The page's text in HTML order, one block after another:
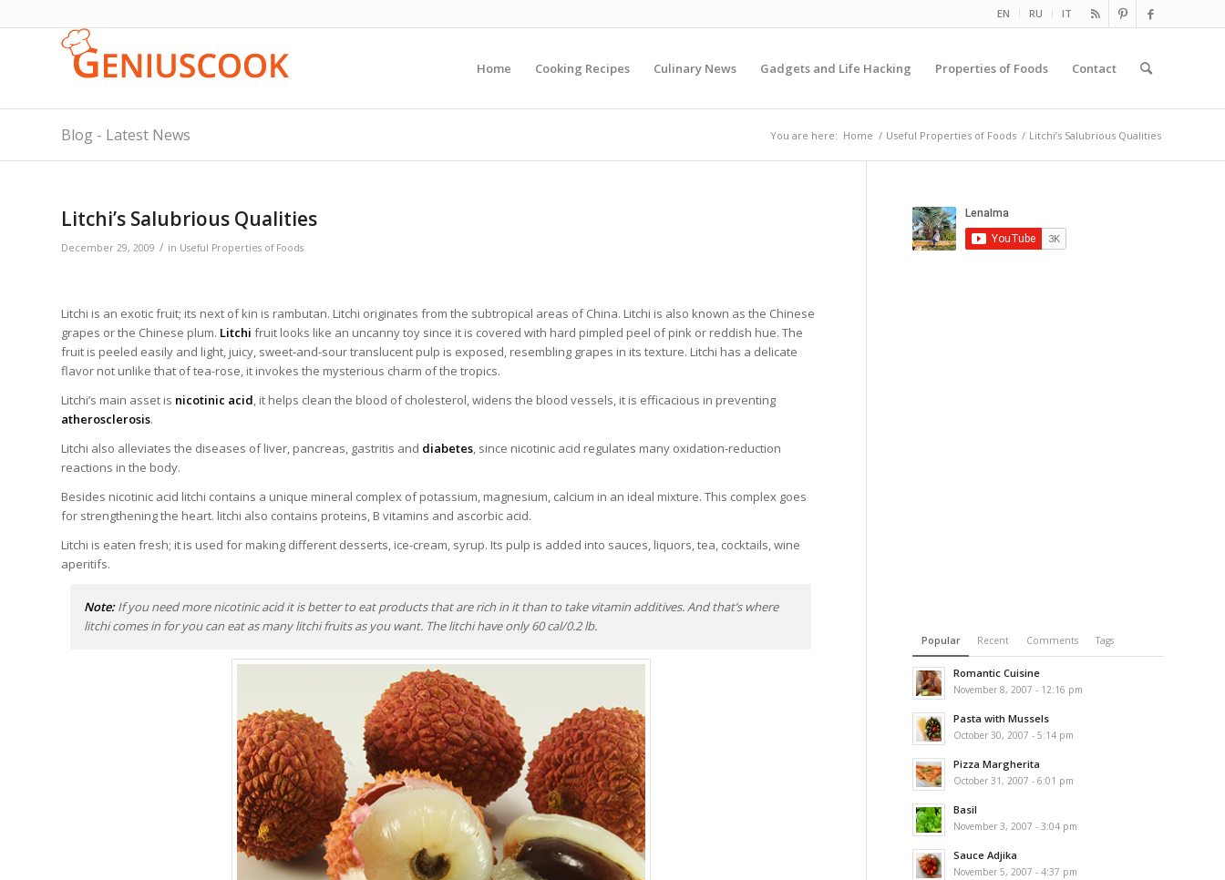
EN RU IT
Home Cooking Recipes Culinary News Gadgets and Life Hacking Properties of Foods Contact
Blog - Latest News You are here: Home / Useful Properties of Foods / Litchi’s Salubrious Qualities
Litchi’s Salubrious Qualities
December 29, 2009 / in Useful Properties of Foods
Litchi is an exotic fruit; its next of kin is rambutan. Litchi originates from the subtropical areas of China. Litchi is also known as the Chinese
grapes or the Chinese plum. Litchi fruit looks like an uncanny toy since it is covered with hard pimpled peel of pink or reddish hue. The
fruit is peeled easily and light, juicy, sweet-and-sour translucent pulp is exposed, resembling grapes in its texture. Litchi has a delicate
flavor not unlike that of tea-rose, it invokes the mysterious charm of the tropics.
Litchi’s main asset is nicotinic acid, it helps clean the blood of cholesterol, widens the blood vessels, it is efficacious in preventing
atherosclerosis.
Litchi also alleviates the diseases of liver, pancreas, gastritis and diabetes, since nicotinic acid regulates many oxidation-reduction
reactions in the body.
Besides nicotinic acid litchi contains a unique mineral complex of potassium, magnesium, calcium in an ideal mixture. This complex goes
for strengthening the heart. litchi also contains proteins, B vitamins and ascorbic acid.
Litchi is eaten fresh; it is used for making different desserts, ice-cream, syrup. Its pulp is added into sauces, liquors, tea, cocktails, wine
aperitifs.
Note:If you need more nicotinic acid it is better to eat products that are rich in it than to take vitamin additives. And that’s where
litchi comes in for you can eat as many litchi fruits as you want. The litchi have only 60 cal/0.2 lb.
Popular Recent Comments Tags
Romantic Cuisine
November 8, 2007 - 12:16 pm
Pasta with Mussels
October 30, 2007 - 5:14 pm
Pizza Margherita
October 31, 2007 - 6:01 pm
Basil
November 3, 2007 - 3:04 pm
Sauce Adjika
November 5, 2007 - 4:37 pm